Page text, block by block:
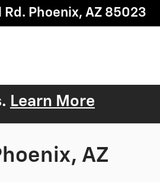
Rd. Phoenix, AZ 85023
Learn More
AZ